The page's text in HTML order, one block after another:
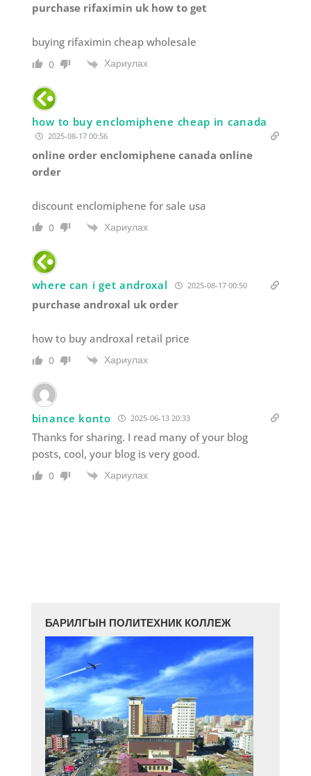
purchase rifaximin uk how to get
buying rifaximin cheap wholesale
0 Хариулах
how to buy enclomiphene cheap in canada
2025-08-17 00:56
online order enclomiphene canada online
order
discount enclomiphene for sale usa
0 Хариулах
where can i get androxal 2025-08-17 00:50
purchase androxal uk order
how to buy androxal retail price
0 Хариулах
binance konto 2025-06-13 20:33
Thanks for sharing. I read many of your blog
posts, cool, your blog is very good.
0 Хариулах
БАРИЛГЫН ПОЛИТЕХНИК КОЛЛЕЖ